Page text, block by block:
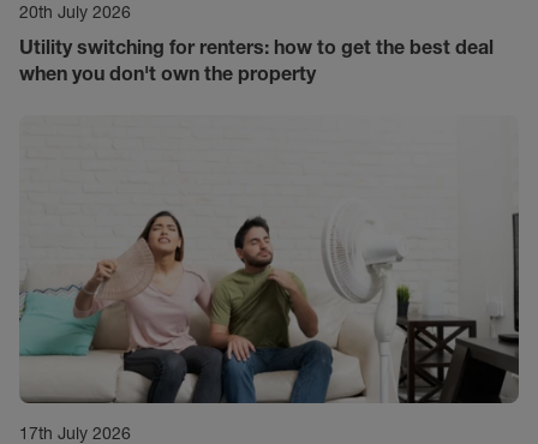
20th July 2026
Utility switching for renters: how to get the best deal
when you don't own the property
17th July 2026